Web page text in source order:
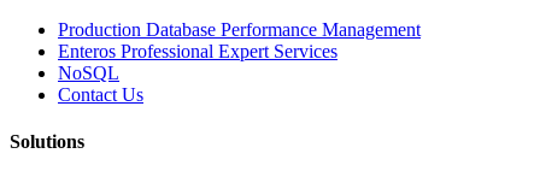
Application
Reliability”
Production Database Performance Management
Enteros Professional Expert Services
NoSQL
Contact Us
Solutions